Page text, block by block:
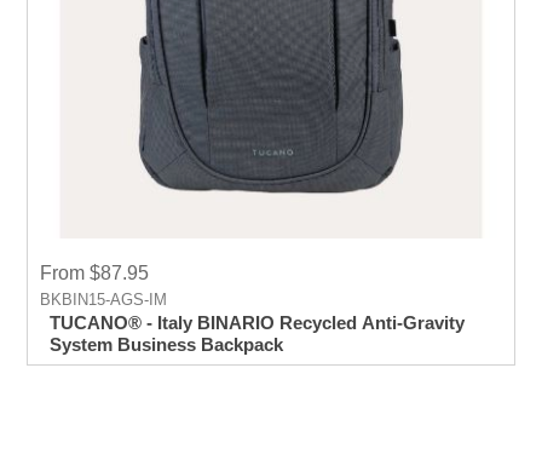
From $87.95
BKBIN15-AGS-IM
TUCANO® - Italy BINARIO Recycled Anti-Gravity
System Business Backpack